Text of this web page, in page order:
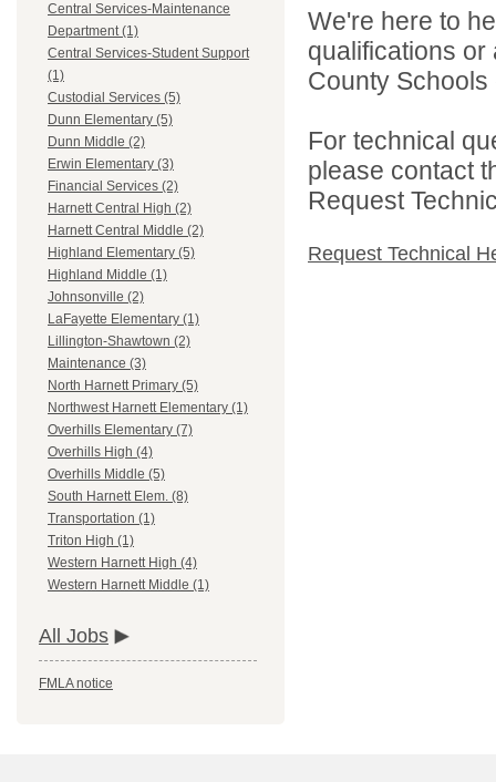
Central Services-Maintenance
Department (1)
Central Services-Student Support
(1)
Custodial Services (5)
Dunn Elementary (5)
Dunn Middle (2)
Erwin Elementary (3)
Financial Services (2)
Harnett Central High (2)
Harnett Central Middle (2)
Highland Elementary (5)
Highland Middle (1)
Johnsonville (2)
LaFayette Elementary (1)
Lillington-Shawtown (2)
Maintenance (3)
North Harnett Primary (5)
Northwest Harnett Elementary (1)
Overhills Elementary (7)
Overhills High (4)
Overhills Middle (5)
South Harnett Elem. (8)
Transportation (1)
Triton High (1)
Western Harnett High (4)
Western Harnett Middle (1)
All Jobs
FMLA notice
We're here to
qualifications
County Schools
For technical
please contact
Request
Request Technical